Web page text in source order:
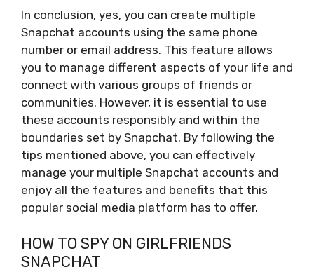
In conclusion, yes, you can create multiple
Snapchat accounts using the same phone
number or email address. This feature allows
you to manage different aspects of your life and
connect with various groups of friends or
communities. However, it is essential to use
these accounts responsibly and within the
boundaries set by Snapchat. By following the
tips mentioned above, you can effectively
manage your multiple Snapchat accounts and
enjoy all the features and benefits that this
popular social media platform has to offer.
HOW TO SPY ON GIRLFRIENDS
SNAPCHAT